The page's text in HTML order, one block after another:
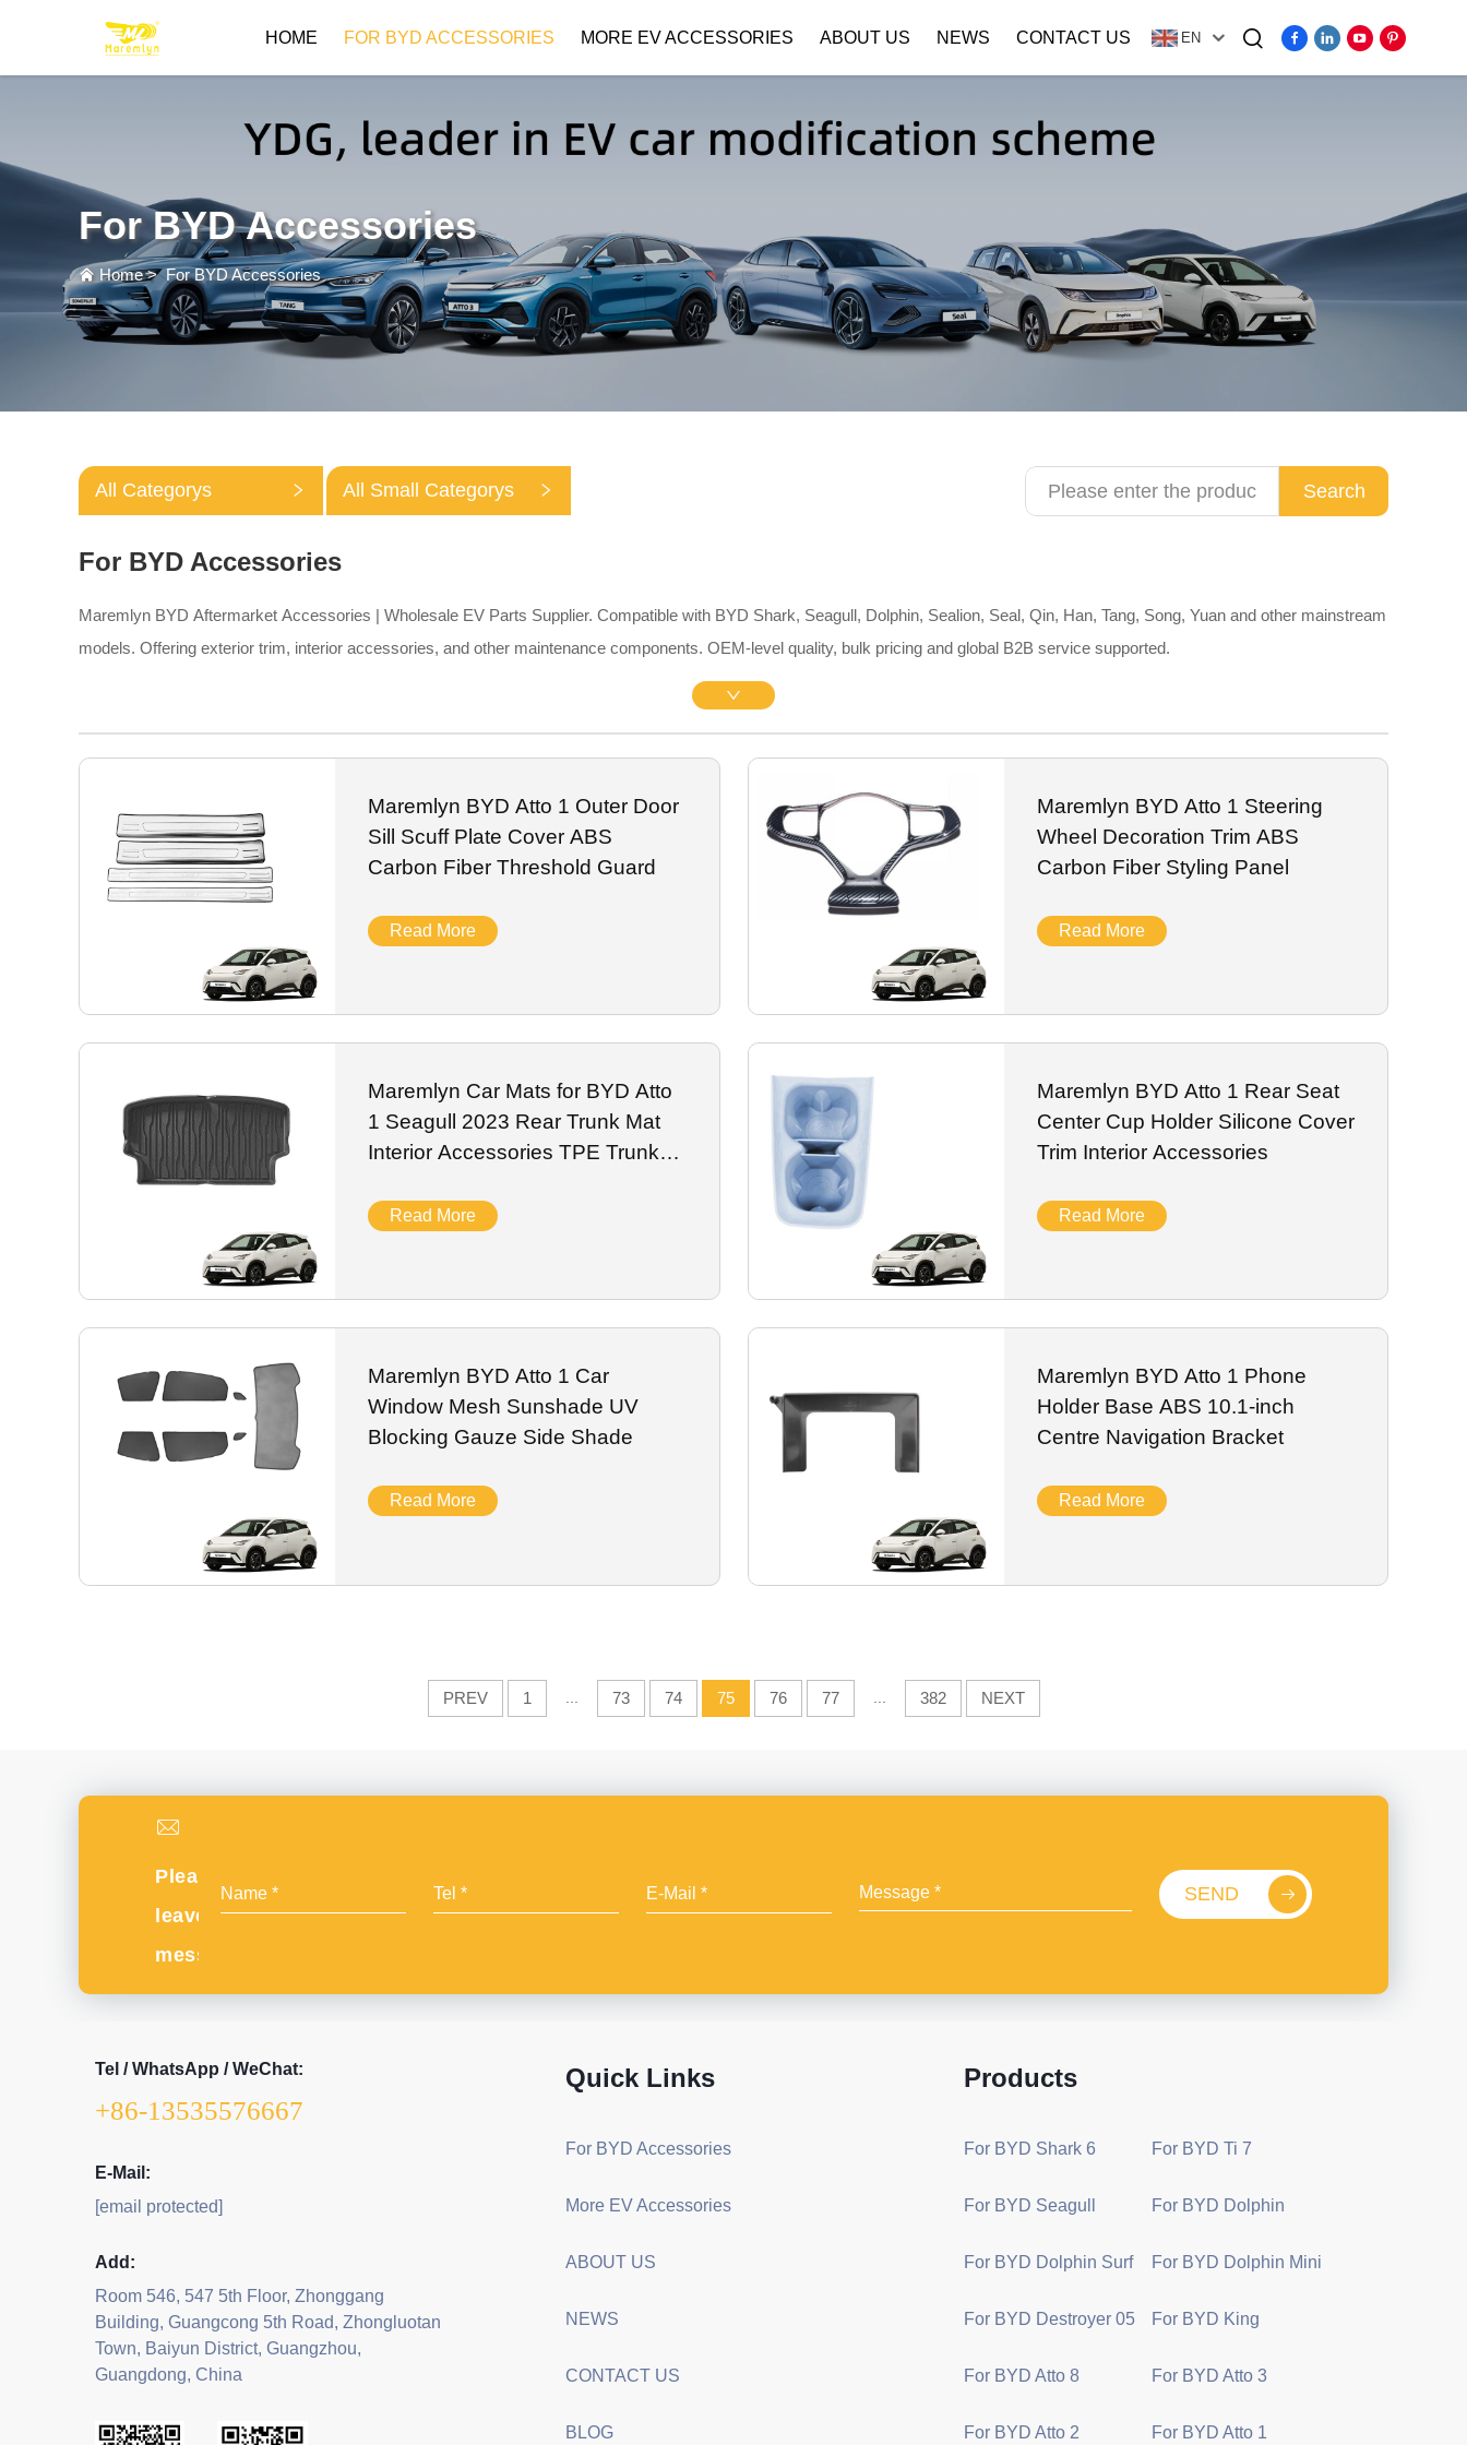
HOME FOR BYD ACCESSORIES MORE EV ACCESSORIES ABOUT US
Company Profile Download Video
NEWS CONTACT US EN
For BYD Accessories
Home>For BYD Accessories
All Categorys All Small Categorys Search
For BYD Accessories
Maremlyn BYD Aftermarket Accessories | Wholesale EV Parts Supplier. Compatible with BYD Shark, Seagull, Dolphin, Sealion, Seal, Qin, Han, Tang, Song, Yuan and other mainstream
models. Offering exterior trim, interior accessories, and other maintenance components. OEM-level quality, bulk pricing and global B2B service supported.
Maremlyn BYD Atto 1 Outer Door
Sill Scuff Plate Cover ABS
Carbon Fiber Threshold Guard
Read More
Maremlyn BYD Atto 1 Steering
Wheel Decoration Trim ABS
Carbon Fiber Styling Panel
Read More
Maremlyn Car Mats for BYD Atto
1 Seagull 2023 Rear Trunk Mat
Interior Accessories TPE Trunk
Read More
Maremlyn BYD Atto 1 Rear Seat
Center Cup Holder Silicone Cover
Trim Interior Accessories
Read More
Maremlyn BYD Atto 1 Car
Window Mesh Sunshade UV
Blocking Gauze Side Shade
Read More
Maremlyn BYD Atto 1 Phone
Holder Base ABS 10.1-inch
Centre Navigation Bracket
Read More
PREV 1 73 74 75 76 77 382 NEXT
Please
leave
message
SEND
Tel / WhatsApp / WeChat:
+86-13535576667
E-Mail:
[email protected]
Add:
Room 546, 547 5th Floor, Zhonggang
Building, Guangcong 5th Road, Zhongluotan
Town, Baiyun District, Guangzhou,
Guangdong, China
Quick Links
For BYD Accessories
More EV Accessories
ABOUT US
NEWS
CONTACT US
BLOG
Products
For BYD Shark 6 For BYD Ti 7
For BYD Seagull For BYD Dolphin
For BYD Dolphin Surf For BYD Dolphin Mini
For BYD Destroyer 05 For BYD King
For BYD Atto 8 For BYD Atto 3
For BYD Atto 2 For BYD Atto 1